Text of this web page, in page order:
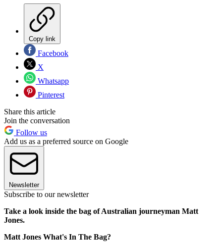
Copy link
Facebook
X
Whatsapp
Pinterest
Share this article
Join the conversation
Follow us
Add us as a preferred source on Google
Newsletter
Subscribe to our newsletter
Take a look inside the bag of Australian journeyman Matt
Jones.
Matt Jones What's In The Bag?